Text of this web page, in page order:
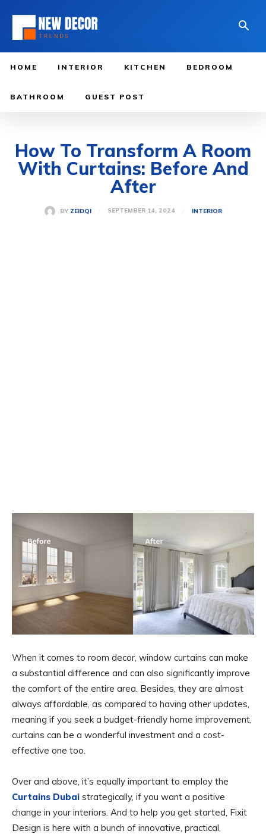
HOME INTERIOR KITCHEN BEDROOM
BATHROOM GUEST POST
How To Transform A Room
With Curtains: Before And
After
BY ZEIDQI SEPTEMBER 14, 2024 INTERIOR
When it comes to room decor, window curtains can make
a substantial difference and can also significantly improve
the comfort of the entire area. Besides, they are almost
always affordable, as compared to having other updates,
meaning if you seek a budget-friendly home improvement,
curtains can be a wonderful investment and a cost-
effective one too.
Over and above, it’s equally important to employ the
Curtains Dubai strategically, if you want a positive
change in your interiors. And to help you get started, Fixit
Design is here with a bunch of innovative, practical,